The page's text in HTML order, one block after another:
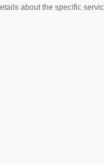
about the specific